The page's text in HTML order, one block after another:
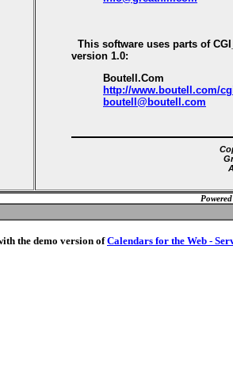
This software uses parts of
version 1.0:
Boutell.Com
http://www.boutell.com/
boutell@boutell.com
the demo version ofCalendars for the Web -